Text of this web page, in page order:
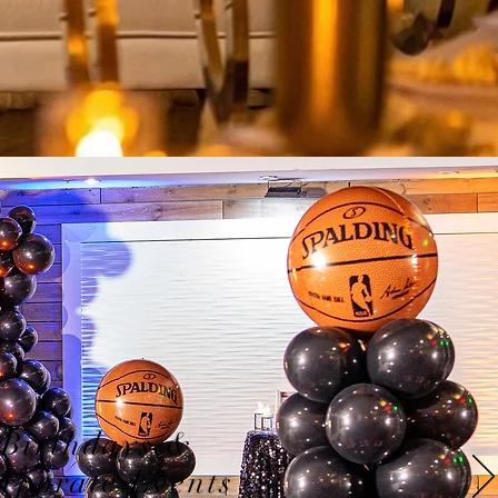
Birthdays &
Events